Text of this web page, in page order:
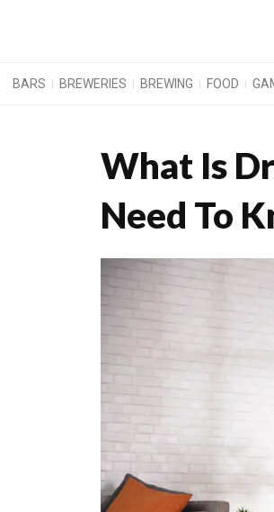
BARS BREWERIES BREWING FOOD
What Is
Need To